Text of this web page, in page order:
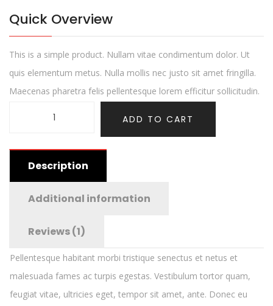
Quick Overview
This is a simple product. Nullam vitae condimentum dolor. Ut
quis elementum metus. Nulla mollis nec justo sit amet fringilla.
Maecenas pharetra felis pellentesque lorem efficitur sollicitudin.
ADD TO CART
Description
Additional information
Reviews (1)
Pellentesque habitant morbi tristique senectus et netus et
malesuada fames ac turpis egestas. Vestibulum tortor quam,
feugiat vitae, ultricies eget, tempor sit amet, ante. Donec eu